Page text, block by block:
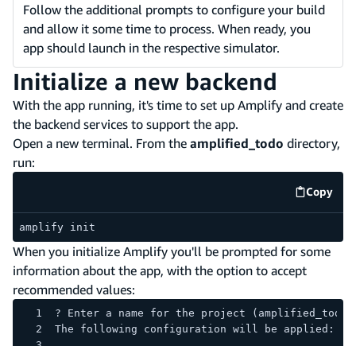
Follow the additional prompts to configure your build
and allow it some time to process. When ready, you
app should launch in the respective simulator.
Initialize a new backend
With the app running, it's time to set up Amplify and create
the backend services to support the app.
Open a new terminal. From the amplified_todo directory,
run:
Copy
code
amplify init
When you initialize Amplify you'll be prompted for some
information about the app, with the option to accept
recommended values:
? Enter a name for the project (amplified_todo)
The following configuration will be applied: